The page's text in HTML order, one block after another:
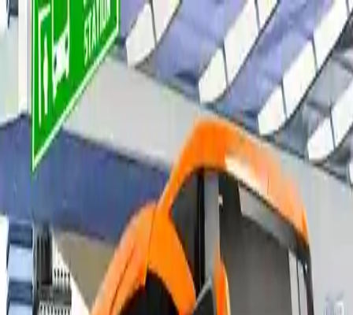
NowGames
Play Mode
School Mode